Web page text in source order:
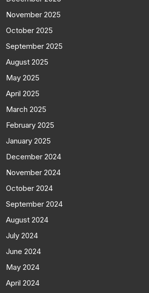
November 2025
October 2025
September 2025
August 2025
May 2025
April 2025
March 2025
February 2025
January 2025
December 2024
November 2024
October 2024
September 2024
August 2024
July 2024
June 2024
May 2024
April 2024